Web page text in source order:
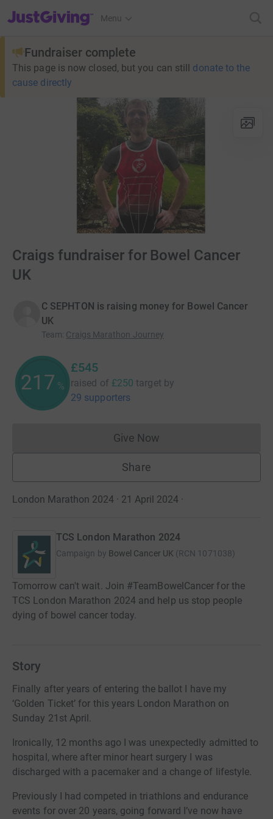
JustGiving’s homepage
Menu
Fundraiser complete
This page is now closed, but you can still donate to the
cause directly
Craigs fundraiser for Bowel Cancer
UK
C SEPHTON is raising money for Bowel Cancer
UK
Team: Craigs Marathon Journey
217 %
£545
raised of £250 target by
29 supporters
Give NowDonations cannot currently
Share
London Marathon 2024 · 21 April 2024 ·
TCS London Marathon 2024
Campaign by Bowel Cancer UK (RCN 1071038)
Tomorrow can't wait. Join #TeamBowelCancer for the
TCS London Marathon 2024 and help us stop people
dying of bowel cancer today.
Story
Finally after years of entering the ballot I have my
‘Golden Ticket’ for this years London Marathon on
Sunday 21st April.
Ironically, 12 months ago I was unexpectedly admitted to
hospital, where after minor heart surgery I was
discharged with a pacemaker and a change of lifestyle.
Previously I had competed in triathlons and endurance
events for over 20 years, going forward I’ve now have